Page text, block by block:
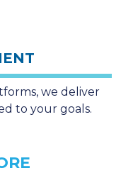
we deliver
to your goals.